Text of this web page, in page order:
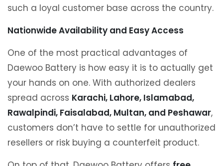
such a loyal customer base across the country.
Nationwide Availability and Easy Access
One of the most practical advantages of
Daewoo Battery is how easy it is to actually get
your hands on one. With authorized dealers
spread across Karachi, Lahore, Islamabad,
Rawalpindi, Faisalabad, Multan, and Peshawar,
customers don’t have to settle for unauthorized
resellers or risk buying a counterfeit product.